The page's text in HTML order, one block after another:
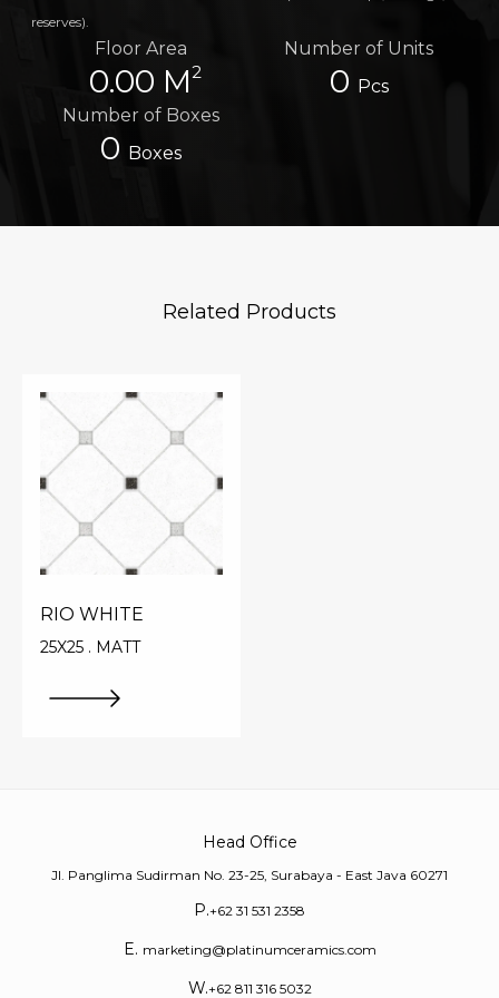
reserves).
Floor Area
0.00 M2
Number of Units
0 Pcs
Number of Boxes
0 Boxes
Related Products
RIO WHITE
25X25 . MATT
Head Office
Jl. Panglima Sudirman No. 23-25, Surabaya - East Java 60271
P.+62 31 531 2358
E. marketing@platinumceramics.com
W.+62 811 316 5032